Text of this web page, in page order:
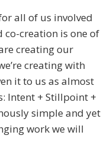
all of us involved
creation is one of
creating our
creating with
it to us as almost
Intent + Stillpoint +
simple and yet
work we will